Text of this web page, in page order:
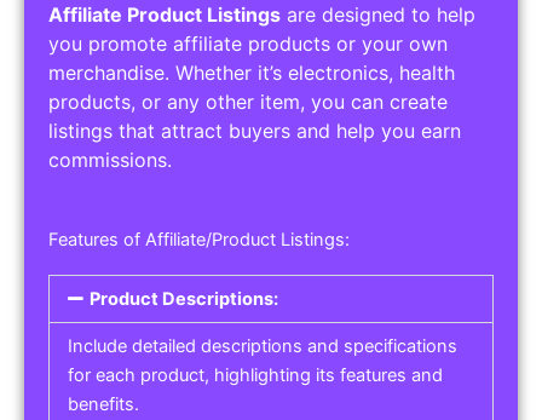
Affiliate Product Listings are designed to help
you promote affiliate products or your own
merchandise. Whether it’s electronics, health
products, or any other item, you can create
listings that attract buyers and help you earn
commissions.
Features of Affiliate/Product Listings:
Product Descriptions:
Include detailed descriptions and specifications
for each product, highlighting its features and
benefits.